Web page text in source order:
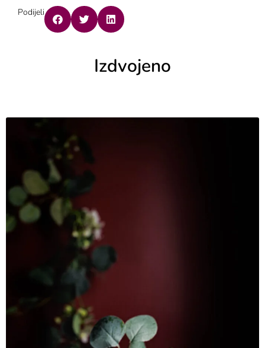
Podijeli
Izdvojeno